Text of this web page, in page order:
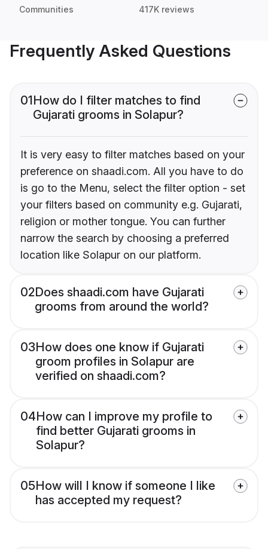
Communities 417K reviews
Frequently Asked Questions
01How do I filter matches to find
Gujarati grooms in Solapur?
It is very easy to filter matches based on your
preference on shaadi.com. All you have to do
is go to the Menu, select the filter option - set
your filters based on community e.g. Gujarati,
religion or mother tongue. You can further
narrow the search by choosing a preferred
location like Solapur on our platform.
02Does shaadi.com have Gujarati
grooms from around the world?
03How does one know if Gujarati
groom profiles in Solapur are
verified on shaadi.com?
04How can I improve my profile to
find better Gujarati grooms in
Solapur?
05How will I know if someone I like
has accepted my request?